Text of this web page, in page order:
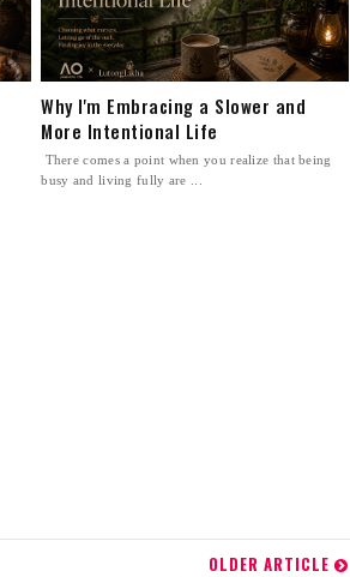
Why I'm Embracing a Slower and
More Intentional Life
There comes a point when you realize that being
busy and living fully are ...
OLDER ARTICLE